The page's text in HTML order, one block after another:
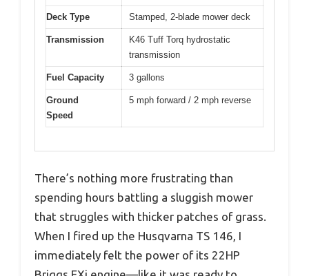
Deck Type Stamped, 2-blade mower deck
Transmission
K46 Tuff Torq hydrostatic
transmission
Fuel Capacity 3 gallons
Ground
Speed
5 mph forward / 2 mph reverse
There’s nothing more frustrating than
spending hours battling a sluggish mower
that struggles with thicker patches of grass.
When I fired up the Husqvarna TS 146, I
immediately felt the power of its 22HP